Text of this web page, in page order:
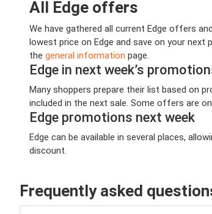
All Edge offers
We have gathered all current Edge offers
lowest price on Edge and save on your
the general information page.
Edge in next week’s
Many shoppers prepare their list based on
included in the next sale. Some offers are
Edge promotions next week
Edge can be available in several places,
discount.
Frequently asked